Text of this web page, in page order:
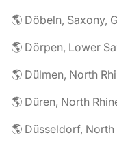
🌎 Döbeln, Saxony,
🌎 Dörpen, Lower
🌎 Dülmen, North
🌎 Düren, North
🌎 Düsseldorf,